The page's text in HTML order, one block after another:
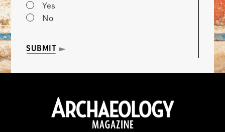
Yes
No
SUBMIT